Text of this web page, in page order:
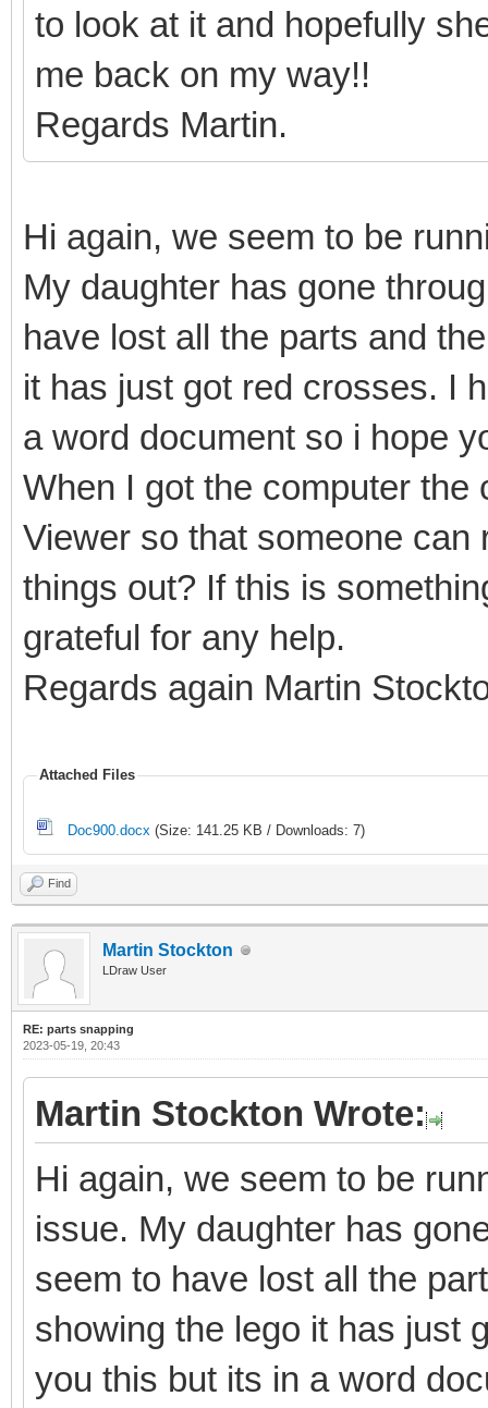
to look at it and hopefully
me back on my way!!
Regards Martin.
Hi again, we seem to be
My daughter has gone
have lost all the parts and
it has just got red crosses. I
a word document so i hope
When I got the computer the
Viewer so that someone
things out? If this is
grateful for any help.
Regards again Martin
Attached Files
Doc900.docx (Size: 141.25 KB / Downloads: 7)
Find
Martin Stockton
LDraw User
RE: parts snapping
2023-05-19, 20:43
Martin Stockton Wrote:
Hi again, we seem to be
issue. My daughter has
seem to have lost all the
showing the lego it has just
you this but its in a word